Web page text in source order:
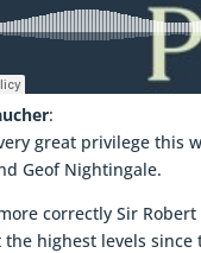
:
great privilege this
Geof Nightingale.
correctly Sir
the highest levels since